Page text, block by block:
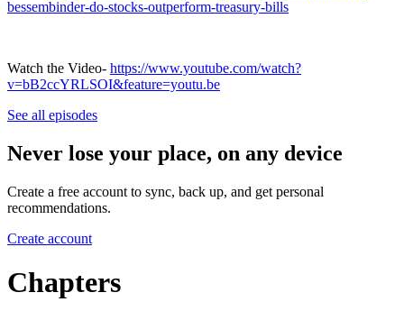
bessembinder-do-stocks-outperform-treasury-bills
Watch the Video- https://www.youtube.com/watch?
v=bB2ccYRLSOI&feature=youtu.be
See all episodes
Never lose your place, on any device
Create a free account to sync, back up, and get personal
recommendations.
Create account
Chapters